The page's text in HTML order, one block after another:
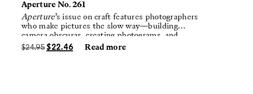
Aperture No. 261
Aperture’s issue on craft features photographers
who make pictures the slow way—building
camera obscuras, creating photograms, and
laboring in traditional darkrooms to make
handmade, unrepeatable forms.
$24.95 $22.46 Read more